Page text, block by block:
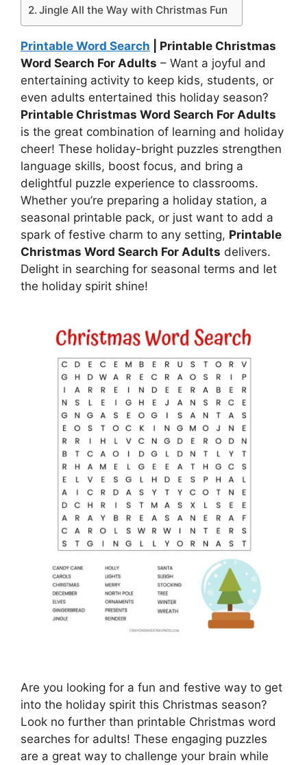
Jingle All the Way with Christmas Fun
Printable Word Search | Printable Christmas
Word Search For Adults – Want a joyful and
entertaining activity to keep kids, students, or
even adults entertained this holiday season?
Printable Christmas Word Search For Adults
is the great combination of learning and holiday
cheer! These holiday-bright puzzles strengthen
language skills, boost focus, and bring a
delightful puzzle experience to classrooms.
Whether you’re preparing a holiday station, a
seasonal printable pack, or just want to add a
spark of festive charm to any setting, Printable
Christmas Word Search For Adults delivers.
Delight in searching for seasonal terms and let
the holiday spirit shine!
Are you looking for a fun and festive way to get
into the holiday spirit this Christmas season?
Look no further than printable Christmas word
searches for adults! These engaging puzzles
are a great way to challenge your brain while